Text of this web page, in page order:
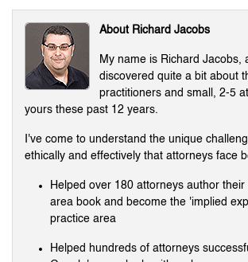
About Richard Jacobs
My name is Richard Jacobs,
discovered quite a bit about
practitioners and small, 2-5
yours these past 12 years.
I've come to understand the unique
ethically and effectively that attorneys face
Helped over 180 attorneys author their
area book and become the 'implied
practice area
Helped hundreds of attorneys